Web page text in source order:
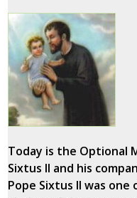
Today is the Optional
Sixtus II and his
Pope Sixtus II was